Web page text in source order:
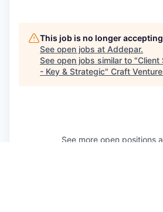
This job is no longer
See open jobs at Addepar.
See open jobs similar to "Client
- Key & Strategic" Craft
See more open positions